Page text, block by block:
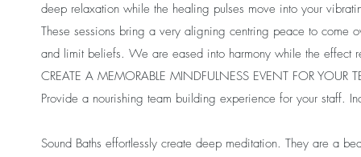
deep relaxation while the healing pulses move into your
These sessions bring a very aligning centring peace to come
and limit beliefs. We are eased into harmony while the effect
CREATE A MEMORABLE MINDFULNESS EVENT FOR YOUR
Provide a nourishing team building experience for your staff.
Sound Baths effortlessly create deep meditation. They are a